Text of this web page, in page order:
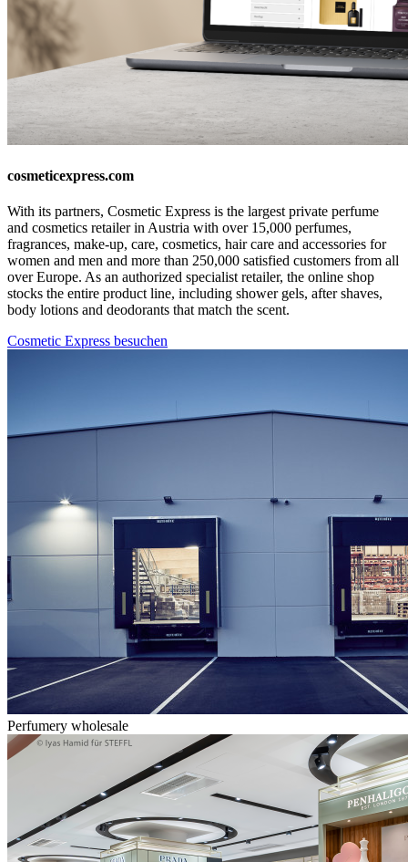
cosmeticexpress.com
With its partners, Cosmetic Express is the largest private perfume
and cosmetics retailer in Austria with over 15,000 perfumes,
fragrances, make-up, care, cosmetics, hair care and accessories for
women and men and more than 250,000 satisfied customers from all
over Europe. As an authorized specialist retailer, the online shop
stocks the entire product line, including shower gels, after shaves,
body lotions and deodorants that match the scent.
Cosmetic Express besuchen
Perfumery wholesale